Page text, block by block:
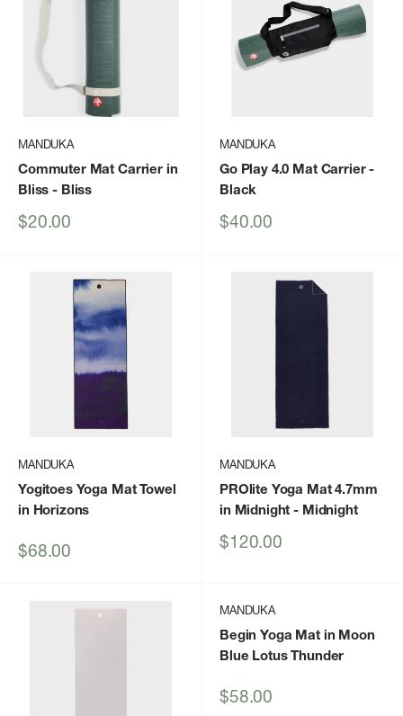
MANDUKA
Commuter Mat Carrier in
Bliss - Bliss
Sale
$20.00
MANDUKA
Go Play 4.0 Mat Carrier-
Black
Sale
$40.00
MANDUKA
Yogitoes Yoga Mat Towel
in Horizons
Sale
$68.00
MANDUKA
PROlite Yoga Mat 4.7mm
in Midnight - Midnight
Sale
$120.00
MANDUKA
Begin Yoga Mat in Moon
Blue Lotus Thunder
Sale
$58.00